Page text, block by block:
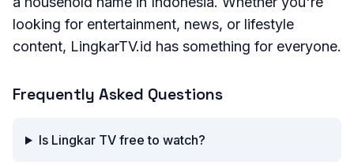
looking for entertainment, news, or lifestyle
content, LingkarTV.id has something for everyone.
Frequently Asked Questions
Is Lingkar TV free to watch?